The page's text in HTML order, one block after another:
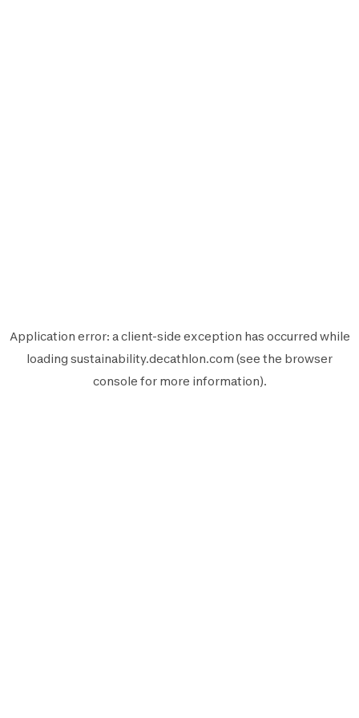
Application error: aclient-side exception has occurred while
loading sustainability.decathlon.com (see the browser
console for more information).